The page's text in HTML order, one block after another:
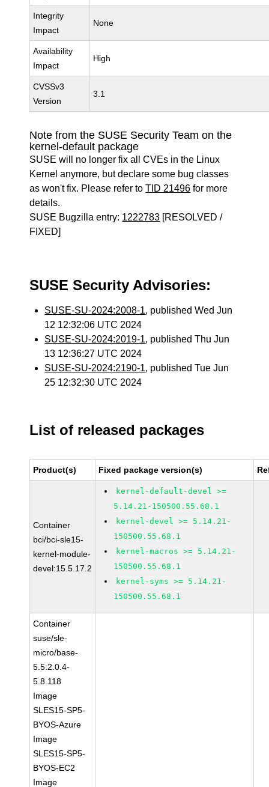
Integrity
Impact
None
Availability
Impact
High
CVSSv3
Version
3.1
Note from the SUSE Security Team on the
kernel-default package
SUSE will no longer fix all CVEs in the Linux
Kernel anymore, but declare some bug classes
as won't fix. Please refer toTID 21496 for more
details.
SUSE Bugzilla entry: 1222783 [RESOLVED /
FIXED]
SUSE Security Advisories:
SUSE-SU-2024:2008-1, published Wed Jun
12 12:32:06 UTC 2024
SUSE-SU-2024:2019-1, published Thu Jun
13 12:36:27 UTC 2024
SUSE-SU-2024:2190-1, published Tue Jun
25 12:32:30 UTC 2024
List of released packages
Product(s) Fixed package version(s)
Container
bci/bci-sle15-
kernel-module-
devel:15.5.17.2
kernel-default-devel >=
5.14.21-150500.55.68.1
kernel-devel >= 5.14.21-
150500.55.68.1
kernel-macros >= 5.14.21-
150500.55.68.1
kernel-syms >= 5.14.21-
150500.55.68.1
Container
suse/sle-
micro/base-
5.5:2.0.4-
5.8.118
Image
SLES15-SP5-
BYOS-Azure
Image
SLES15-SP5-
BYOS-EC2
Image